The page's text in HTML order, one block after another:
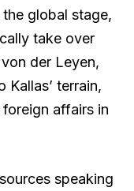
global stage,
take over
der Leyen,
terrain,
affairs in
speaking